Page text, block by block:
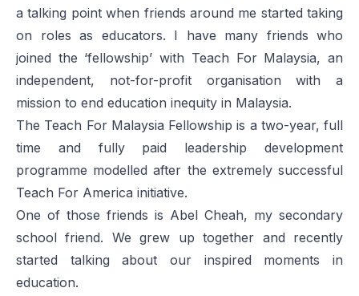
a talking point when friends around me started taking
on roles as educators. I have many friends who
joined the ‘fellowship’ with Teach For Malaysia, an
independent, not-for-profit organisation with a
mission to end education inequity in Malaysia.
The Teach For Malaysia Fellowship is a two-year, full
time and fully paid leadership development
programme modelled after the extremely successful
Teach For America initiative.
One of those friends is Abel Cheah, my secondary
school friend. We grew up together and recently
started talking about our inspired moments in
education.